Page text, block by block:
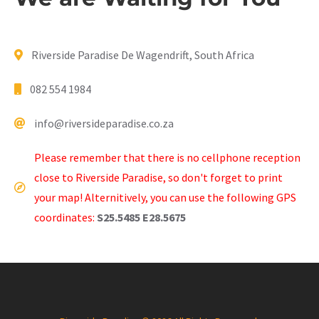
Riverside Paradise De Wagendrift, South Africa
082 554 1984
info@riversideparadise.co.za
Please remember that there is no cellphone reception
close to Riverside Paradise, so don't forget to print
your map! Alternitively, you can use the following GPS
coordinates: S25.5485 E28.5675